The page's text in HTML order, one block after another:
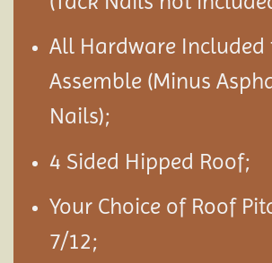
All Hardware Included
Assemble (Minus
Nails);
4 Sided Hipped Roof;
Your Choice of Roof
7/12;